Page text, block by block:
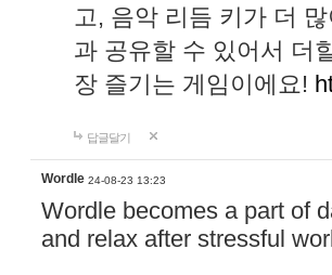
고, 음악 리듬 키가 더
과 공유할 수 있어서 더
장 즐기는 게임이에요!
답글달기
Wordle 24-08-23 13:23
Wordle becomes a part of
and relax after stressful